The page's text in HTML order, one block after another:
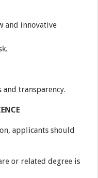
and innovative
and transparency.
applicants should
or related degree is